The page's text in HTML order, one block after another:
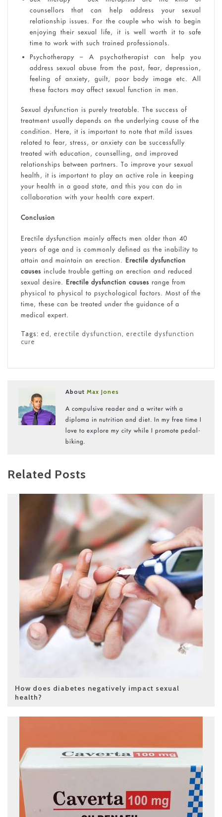
counsellors that can help address your sexual
relationship issues. For the couple who wish to begin
enjoying their sexual life, it is well worth it to safe
time to work with such trained professionals.
Psychotherapy – A psychotherapist can help you
address sexual abuse from the past, fear, depression,
feeling of anxiety, guilt, poor body image etc. All
these factors may affect sexual function in men.
Sexual dysfunction is purely treatable. The success of
treatment usually depends on the underlying cause of the
condition. Here, it is important to note that mild issues
related to fear, stress, or anxiety can be successfully
treated with education, counselling, and improved
relationships between partners. To improve your sexual
health, it is important to play an active role in keeping
your health in a good state, and this you can do in
collaboration with your health care expert.
Conclusion
Erectile dysfunction mainly affects men older than 40
years of age and is commonly defined as the inability to
attain and maintain an erection. Erectile dysfunction
causes include trouble getting an erection and reduced
sexual desire. Erectile dysfunction causes range from
physical to physical to psychological factors. Most of the
time, these can be treated under the guidance of a
medical expert.
Tags: ed , erectile dysfunction, erectile dysfunction
cure
AboutMax Jones
A compulsive reader and a writer with a
diploma in nutrition and diet. In my free time I
love to explore my city while I promote pedal-
biking.
Related Posts
How does diabetes negatively impact sexual
health?